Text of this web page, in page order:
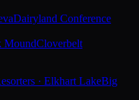
Dairyland Conference
MoundCloverbelt
· Elkhart LakeBig